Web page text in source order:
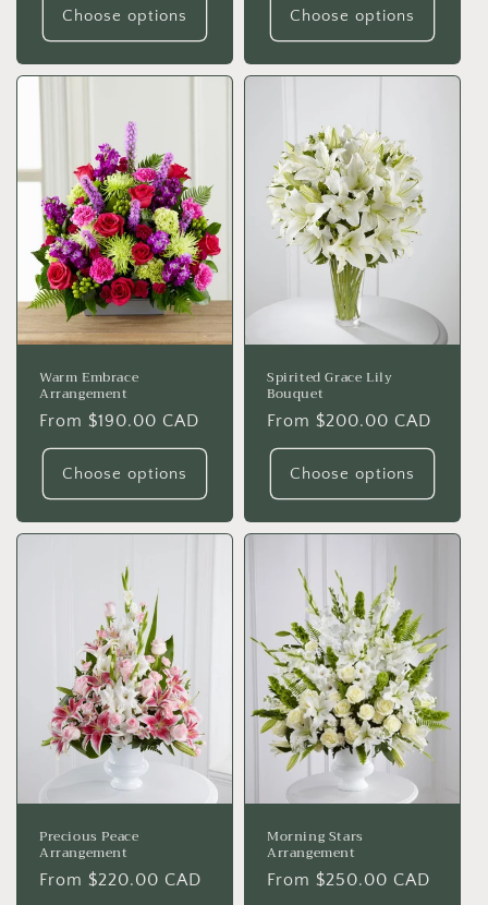
Choose options Choose options
Warm Embrace
Arrangement
Regular
price
From $190.00 CAD
Choose options
Spirited Grace Lily
Bouquet
Regular
price
From $200.00 CAD
Choose options
Precious Peace
Arrangement
Regular
From $220.00 CAD
Morning Stars
Arrangement
Regular
From $250.00 CAD